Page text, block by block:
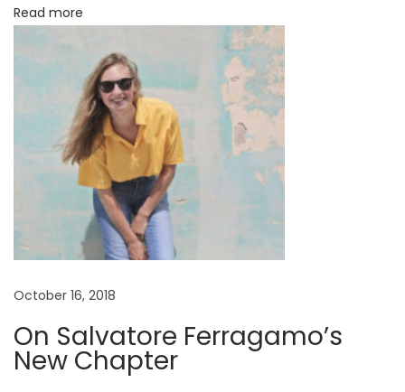
r
a
g
e
C
h
a
Read more
October 16, 2018
On Salvatore Ferragamo’s
New Chapter